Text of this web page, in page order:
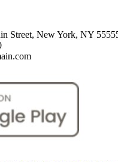
Street, New York, NY